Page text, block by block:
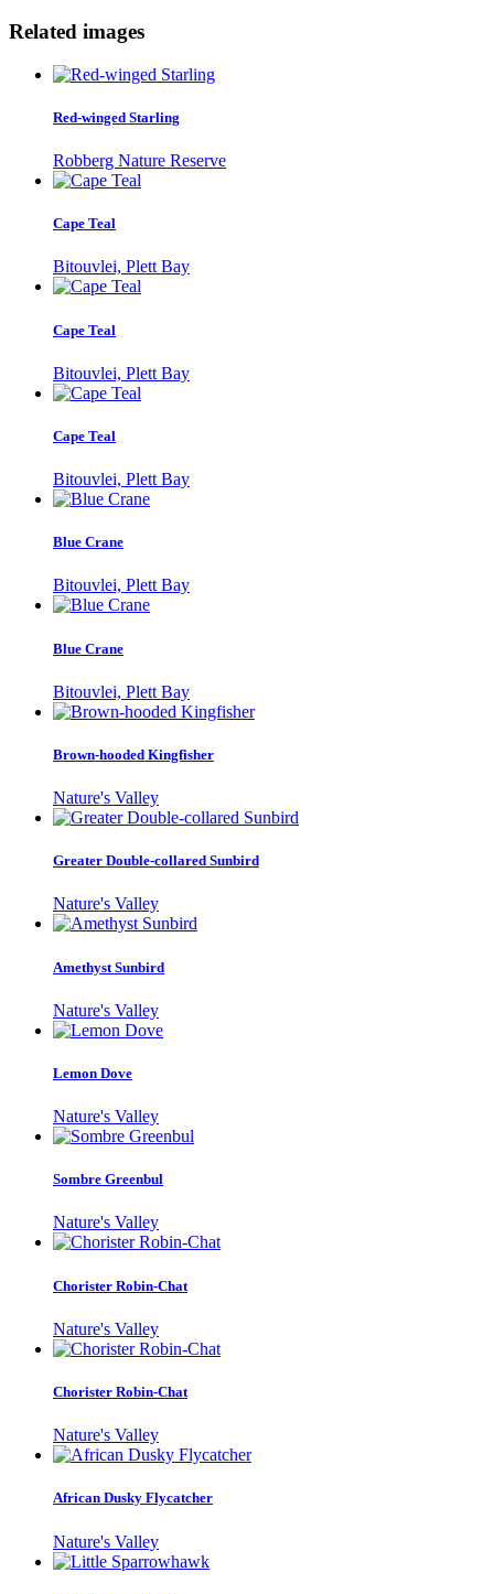
Related images
Red-winged Starling
Robberg Nature Reserve
Cape Teal
Bitouvlei, Plett Bay
Cape Teal
Bitouvlei, Plett Bay
Cape Teal
Bitouvlei, Plett Bay
Blue Crane
Bitouvlei, Plett Bay
Blue Crane
Bitouvlei, Plett Bay
Brown-hooded Kingfisher
Nature's Valley
Greater Double-collared Sunbird
Nature's Valley
Amethyst Sunbird
Nature's Valley
Lemon Dove
Nature's Valley
Sombre Greenbul
Nature's Valley
Chorister Robin-Chat
Nature's Valley
Chorister Robin-Chat
Nature's Valley
African Dusky Flycatcher
Nature's Valley